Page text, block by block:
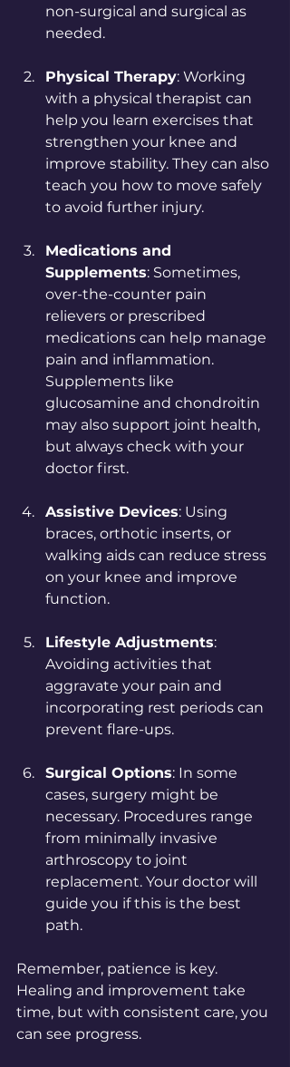
non-surgical and surgical as
needed.
Physical Therapy: Working
with a physical therapist can
help you learn exercises that
strengthen your knee and
improve stability. They can also
teach you how to move safely
to avoid further injury.
Medications and
Supplements: Sometimes,
over-the-counter pain
relievers or prescribed
medications can help manage
pain and inflammation.
Supplements like
glucosamine and chondroitin
may also support joint health,
but always check with your
doctor first.
Assistive Devices: Using
braces, orthotic inserts, or
walking aids can reduce stress
on your knee and improve
function.
Lifestyle Adjustments:
Avoiding activities that
aggravate your pain and
incorporating rest periods can
prevent flare-ups.
Surgical Options: In some
cases, surgery might be
necessary. Procedures range
from minimally invasive
arthroscopy to joint
replacement. Your doctor will
guide you if this is the best
path.
Remember, patience is key.
Healing and improvement take
time, but with consistent care, you
can see progress.